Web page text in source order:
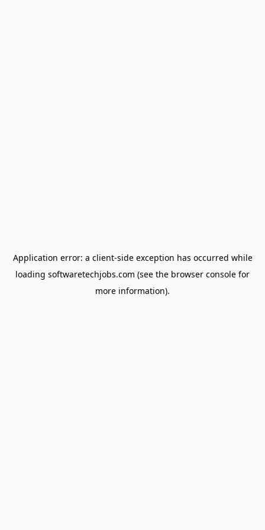
Application error: a client-side exception has occurred while
loading softwaretechjobs.com (see the browser console for
more information).